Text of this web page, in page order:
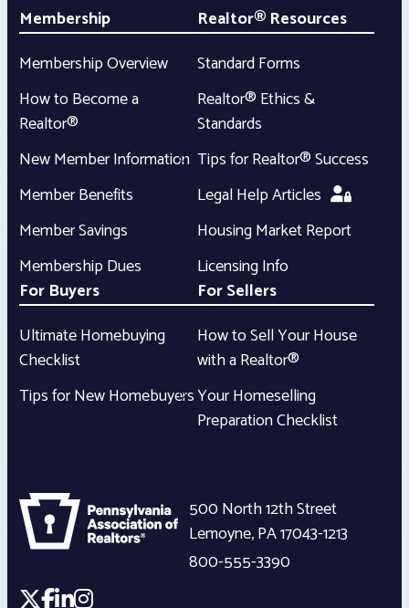
Membership
Membership Overview
How to Become a
Realtor®
New Member Information
Member Benefits
Member Savings
Membership Dues
Realtor® Resources
Standard Forms
Realtor® Ethics &
Standards
Tips for Realtor® Success
Legal Help Articles
Housing Market Report
Licensing Info
For Buyers
Ultimate Homebuying
Checklist
Tips for New Homebuyers
For Sellers
How to Sell Your House
with a Realtor®
Your Homeselling
Preparation Checklist
500 North 12th Street
Lemoyne,PA17043-1213
800-555-3390